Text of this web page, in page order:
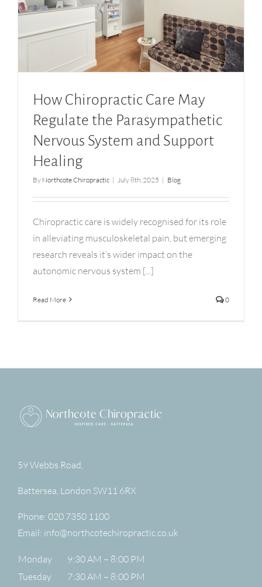
How Chiropractic Care May Regulate the
Parasympathetic Nervous System and Support
Healing
How Chiropractic Care May
Regulate the Parasympathetic
Nervous System and Support
Healing
By Northcote Chiropractic | July 8th, 2025 | Blog
Chiropractic care is widely recognised for its role
in alleviating musculoskeletal pain, but emerging
research reveals it’s wider impact on the
autonomic nervous system [...]
Read More 0
59 Webbs Road,
Battersea London SW11 6RX
Phone: 020 7350 1100
Email: info@northcotechiropractic.co.uk
Monday
9:30 AM – 8:00 PM
Tuesday
7:30 AM – 8:00 PM